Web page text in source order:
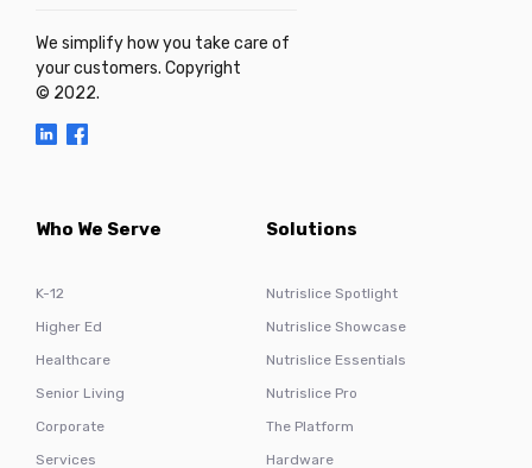
We simplify how you take care of
your customers. Copyright
© 2022.
Who We Serve
K-12
Higher Ed
Healthcare
Senior Living
Corporate
Services
Solutions
Nutrislice Spotlight
Nutrislice Showcase
Nutrislice Essentials
Nutrislice Pro
The Platform
Hardware